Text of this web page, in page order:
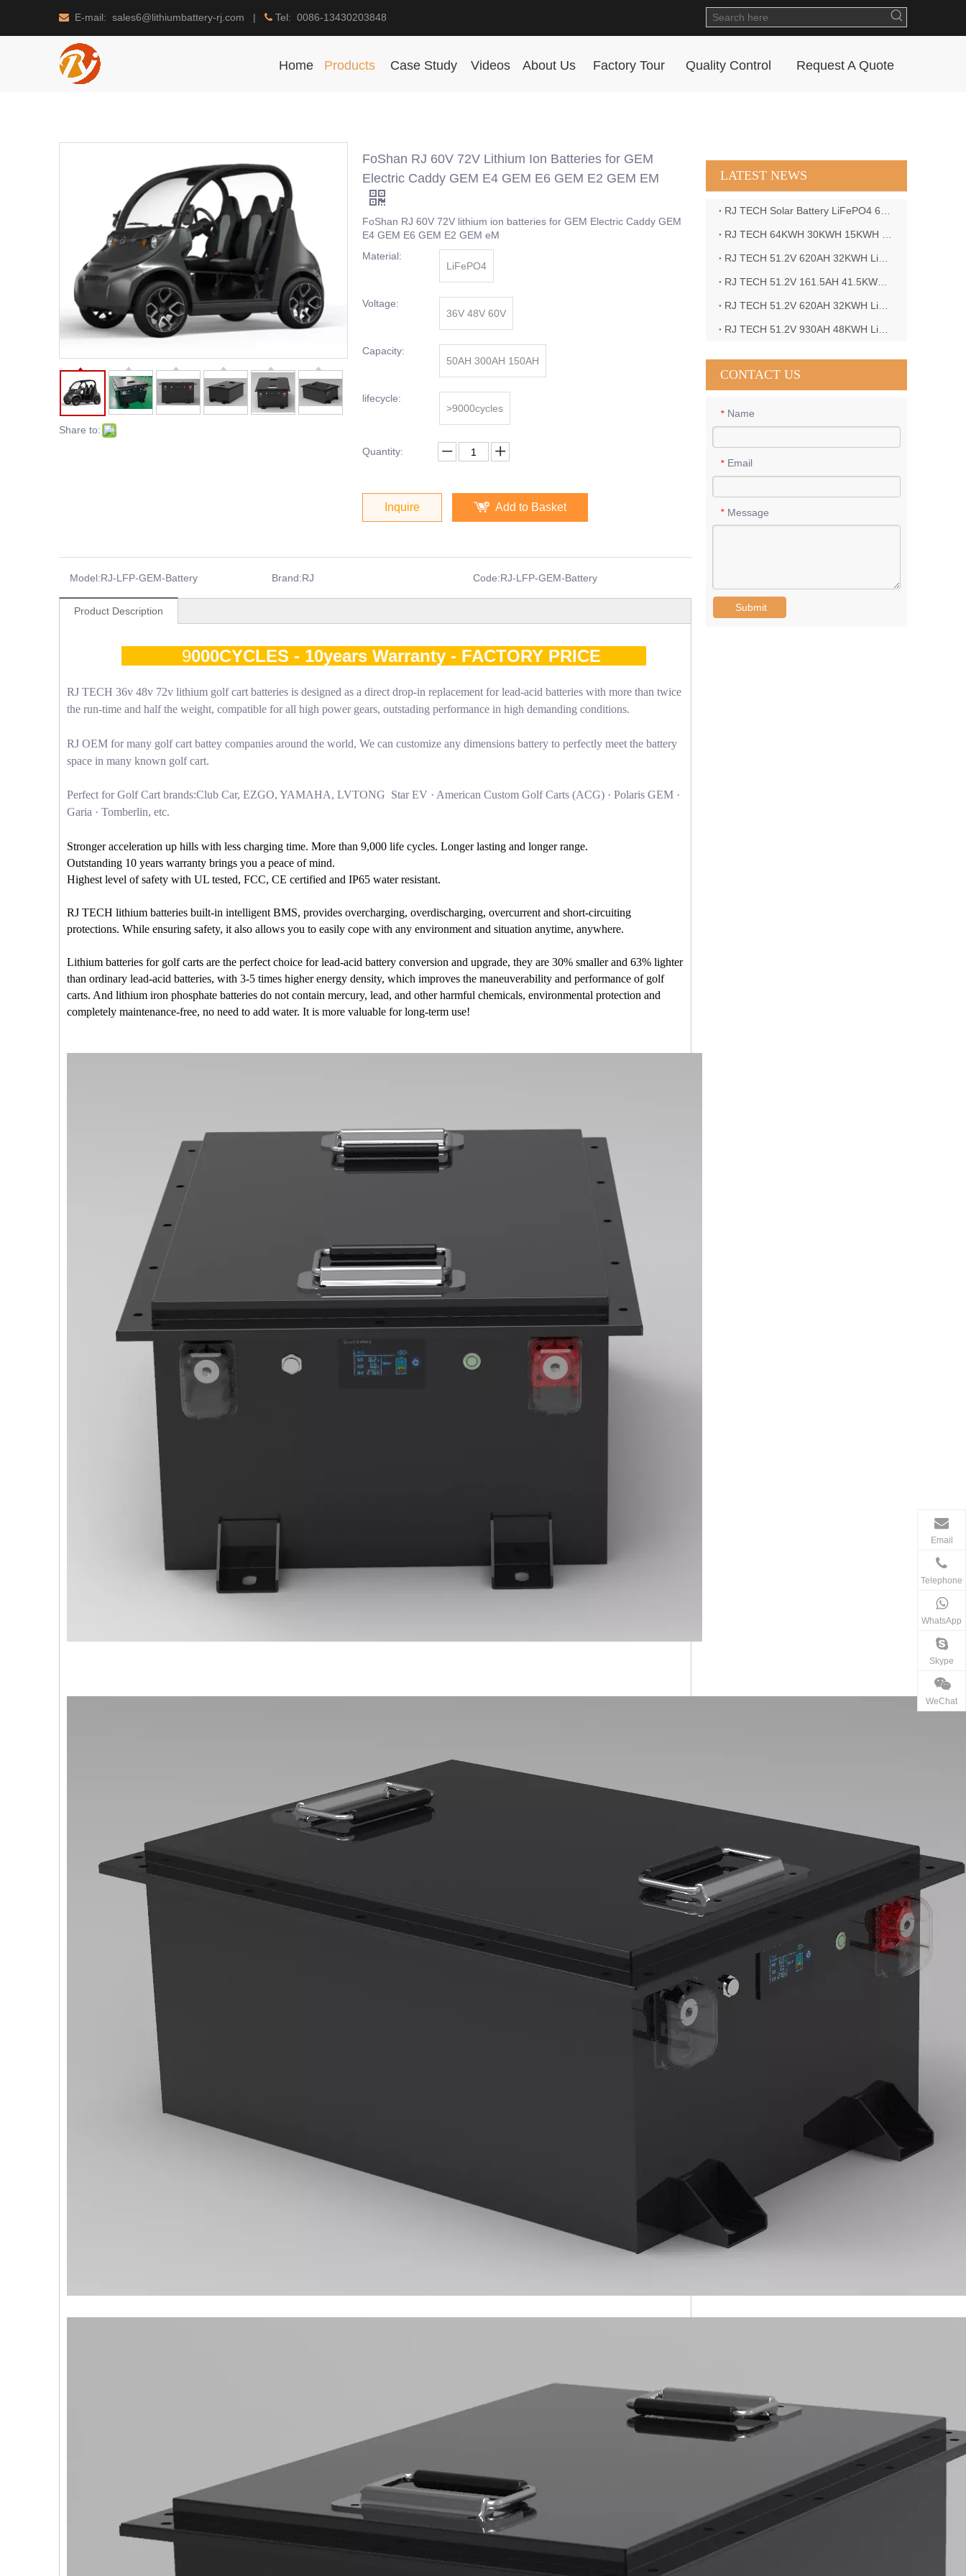
 E-mail: sales6@lithiumbattery-rj.com |  Tel: 0086-13430203848
Home Products Case Study Videos About Us Factory Tour Quality Control Request A Quote
Share to:
FoShan RJ 60V 72V Lithium Ion Batteries for GEM
Electric Caddy GEM E4 GEM E6 GEM E2 GEM EM
FoShan RJ 60V 72V lithium ion batteries for GEM Electric Caddy GEM
E4 GEM E6 GEM E2 GEM eM
Material:
LiFePO4
Voltage:
36V 48V 60V
Capacity:
50AH 300AH 150AH
lifecycle:
>9000cycles
Quantity:
Inquire Add to Basket
Model:RJ-LFP-GEM-Battery Brand:RJ Code:RJ-LFP-GEM-Battery
Product Description
9000CYCLES - 10years Warranty - FACTORY PRICE
RJ TECH 36v 48v 72v lithium golf cart batteries is designed as a direct drop-in replacement for lead-acid batteries with more than twice
the run-time and half the weight, compatible for all high power gears, outstading performance in high demanding conditions.
RJ OEM for many golf cart battey companies around the world, We can customize any dimensions battery to perfectly meet the battery
space in many known golf cart.
Perfect for Golf Cart brands:Club Car, EZGO, YAMAHA, LVTONG Star EV · American Custom Golf Carts (ACG) · Polaris GEM ·
Garia · Tomberlin, etc.
Stronger acceleration up hills with less charging time. More than 9,000 life cycles. Longer lasting and longer range.
Outstanding 10 years warranty brings you a peace of mind.
Highest level of safety with UL tested, FCC, CE certified and IP65 water resistant.
RJ TECH lithium batteries built-in intelligent BMS, provides overcharging, overdischarging, overcurrent and short-circuiting
protections. While ensuring safety, it also allows you to easily cope with any environment and situation anytime, anywhere.
Lithium batteries for golf carts are the perfect choice for lead-acid battery conversion and upgrade, they are 30% smaller and 63% lighter
than ordinary lead-acid batteries, with 3-5 times higher energy density, which improves the maneuverability and performance of golf
carts. And lithium iron phosphate batteries do not contain mercury, lead, and other harmful chemicals, environmental protection and
completely maintenance-free, no need to add water. It is more valuable for long-term use!
LATEST NEWS
CONTACT US
* Name
* Email
* Message
Submit
Email
Telephone
WhatsApp
Skype
WeChat